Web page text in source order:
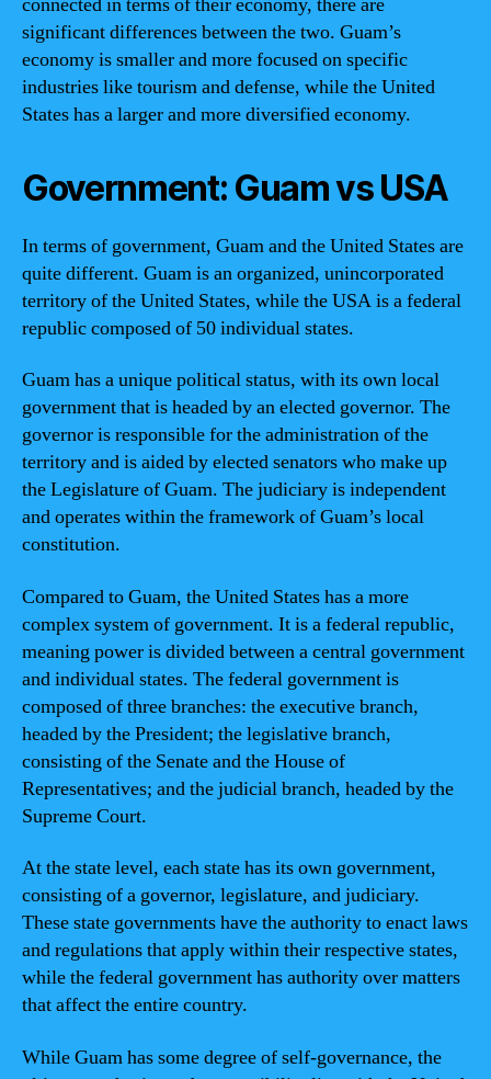
significant differences between the two. Guam’s
economy is smaller and more focused on specific
industries like tourism and defense, while the United
States has a larger and more diversified economy.
Government: Guam vs USA
In terms of government, Guam and the United States are
quite different. Guam is an organized, unincorporated
territory of the United States, while the USA is a federal
republic composed of 50 individual states.
Guam has a unique political status, with its own local
government that is headed by an elected governor. The
governor is responsible for the administration of the
territory and is aided by elected senators who make up
the Legislature of Guam. The judiciary is independent
and operates within the framework of Guam’s local
constitution.
Compared to Guam, the United States has a more
complex system of government. It is a federal republic,
meaning power is divided between a central government
and individual states. The federal government is
composed of three branches: the executive branch,
headed by the President; the legislative branch,
consisting of the Senate and the House of
Representatives; and the judicial branch, headed by the
Supreme Court.
At the state level, each state has its own government,
consisting of a governor, legislature, and judiciary.
These state governments have the authority to enact laws
and regulations that apply within their respective states,
while the federal government has authority over matters
that affect the entire country.
While Guam has some degree of self-governance, the